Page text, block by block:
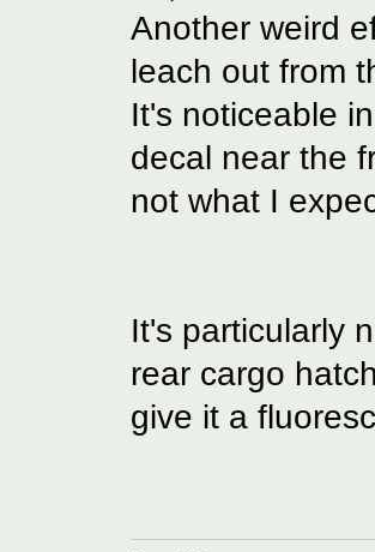
Another weird
leach out from
It's noticeable
decal near the
not what I
It's particularly
rear cargo
give it a